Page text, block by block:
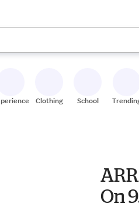
down arrow keys to review
Clothing School
On